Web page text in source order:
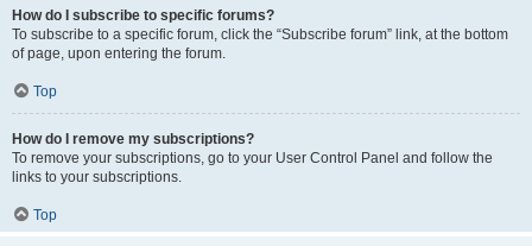
How do I subscribe to specific forums?
To subscribe to a specific forum, click the “Subscribe forum” link, at the bottom
of page, upon entering the forum.
Top
How do I remove my subscriptions?
To remove your subscriptions, go to your User Control Panel and follow the
links to your subscriptions.
Top